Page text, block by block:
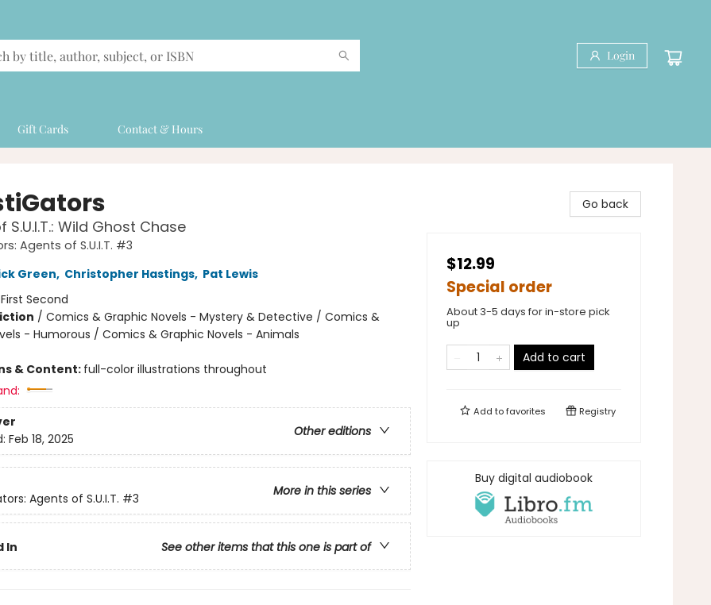
Login
Gift Cards Contact & Hours
S.U.I.T.: Wild Ghost Chase
Agents of S.U.I.T. #3
Green, Christopher Hastings, Pat Lewis
First Second
/ Comics & Graphic Novels - Mystery & Detective / Comics &
- Humorous / Comics & Graphic Novels - Animals
& Content: full-color illustrations throughout
Other editions
Feb 18, 2025
More in this series
Agents of S.U.I.T. #3
In See other items that this one is part of
Go back
$12.99
Special order
About 3-5 days for in-store pick
up
Add to cart
Add tofavorites Registry
Buy digital audiobook